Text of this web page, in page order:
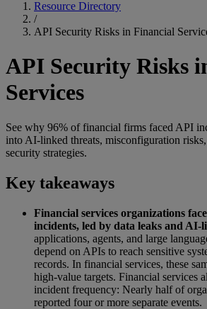
Resource Directory
/
API Security Risks in Financial
API Security Risks
Services
See why 96% of financial firms faced API
into AI-linked threats, misconfiguration
security strategies.
Key takeaways
Financial services organizations
incidents, led by data leaks and AI-
applications, agents, and large
depend on APIs to reach sensitive
records. In financial services, these
high-value targets. Financial services
incident frequency: Nearly half of
reported four or more separate events.